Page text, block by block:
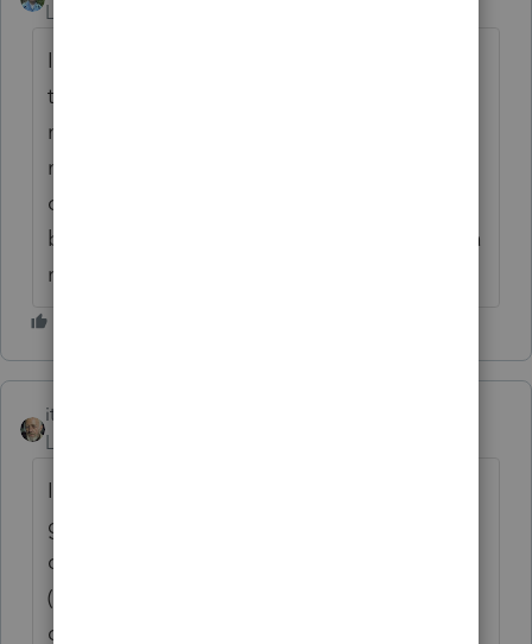
Level 13
I've done a 3115 in the past for
these. Changing from an impermissible
method (depreciating land) to a permissible
method (not depreciating land) seems a bit
odd. I'm not sure it's the right way to do it,
but my problem was I'm not willing to sign a
return with land depreciation on it.
itonewbie
Level 15
I'd agree F.3115 seems to be the way to
go. Once the basis for land has been
depreciated for more than 1 year, an
(impermissible) accounting method is
deemed to have been adopted. You may